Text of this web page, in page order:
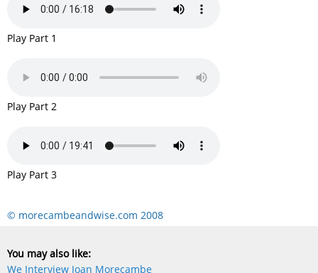
Play Part 1
Play Part 2
Play Part 3
© morecambeandwise.com 2008
You may also like:
We Interview Joan Morecambe